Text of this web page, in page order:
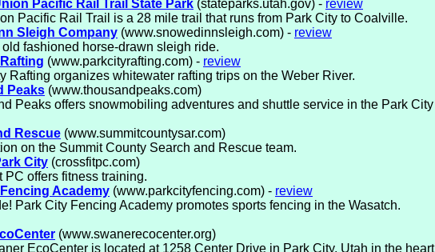
Pacific Rail Trail State Park (stateparks.utah.gov) - review
Pacific Rail Trail is a 28 mile trail that runs from Park City to Coalville.
Sleigh Company (www.snowedinnsleigh.com) - review
old fashioned horse-drawn sleigh ride.
(www.parkcityrafting.com) - review
Rafting organizes whitewater rafting trips on the Weber River.
Peaks (www.thousandpeaks.com)
Peaks offers snowmobiling adventures and shuttle service in the Park City
Rescue (www.summitcountysar.com)
on the Summit County Search and Rescue team.
City (crossfitpc.com)
PC offers fitness training.
Academy (www.parkcityfencing.com) - review
Park City Fencing Academy promotes sports fencing in the Wasatch.
(www.swanerecocenter.org)
EcoCenter is located at 1258 Center Drive in Park City, Utah in the heart